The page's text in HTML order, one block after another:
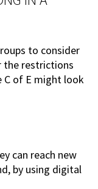
to consider
the restrictions
C of E might look
can reach new
by using digital